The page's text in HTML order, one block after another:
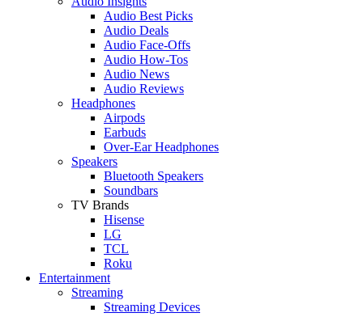
Audio Best Picks
Audio Deals
Audio Face-Offs
Audio How-Tos
Audio News
Audio Reviews
Headphones
Airpods
Earbuds
Over-Ear Headphones
Speakers
Bluetooth Speakers
Soundbars
TV Brands
Hisense
LG
TCL
Roku
Entertainment
Streaming
Streaming Devices